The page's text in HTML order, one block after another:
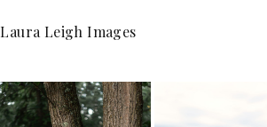
Laura Leigh Images